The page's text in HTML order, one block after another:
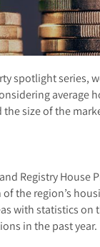
spotlight series,
average
the size of the
Registry House
the region’s
with statistics on
in the past year.